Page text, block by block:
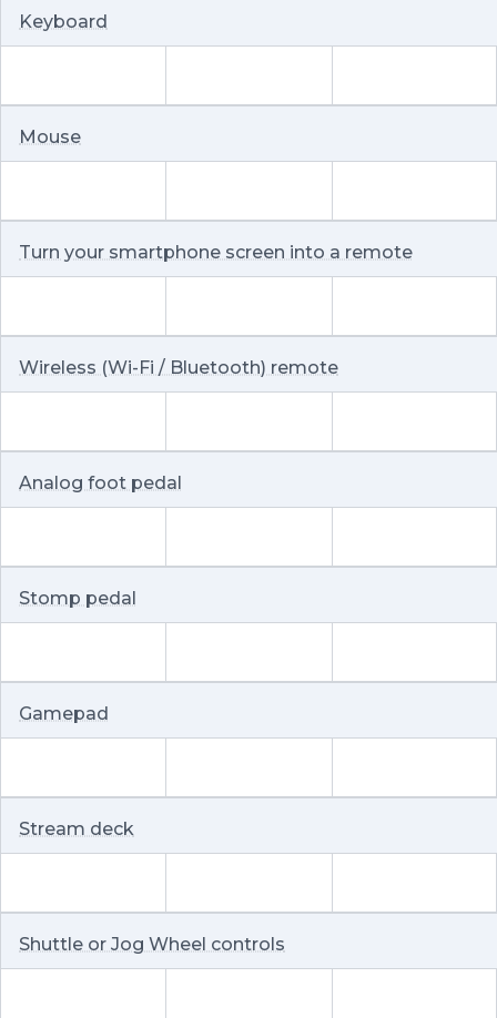
Keyboard
Mouse
Turn your smartphone screen into a remote
Wireless (Wi-Fi / Bluetooth) remote
Analog foot pedal
Stomp pedal
Gamepad
Stream deck
Shuttle or Jog Wheel controls